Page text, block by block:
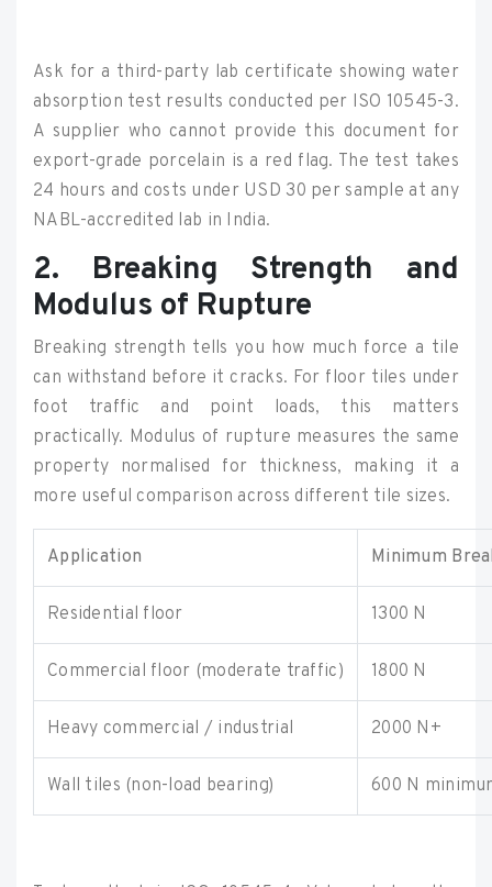
Ask for a third-party lab certificate showing water
absorption test results conducted per ISO 10545-3.
A supplier who cannot provide this document for
export-grade porcelain is a red flag. The test takes
24 hours and costs under USD 30 per sample at any
NABL-accredited lab in India.
2. Breaking Strength and
Modulus of Rupture
Breaking strength tells you how much force a tile
can withstand before it cracks. For floor tiles under
foot traffic and point loads, this matters
practically. Modulus of rupture measures the same
property normalised for thickness, making it a
more useful comparison across different tile sizes.
Application Minimum
Residential floor 1300 N
Commercial floor (moderate traffic) 1800 N
Heavy commercial / industrial 2000 N+
Wall tiles (non-load bearing) 600 N